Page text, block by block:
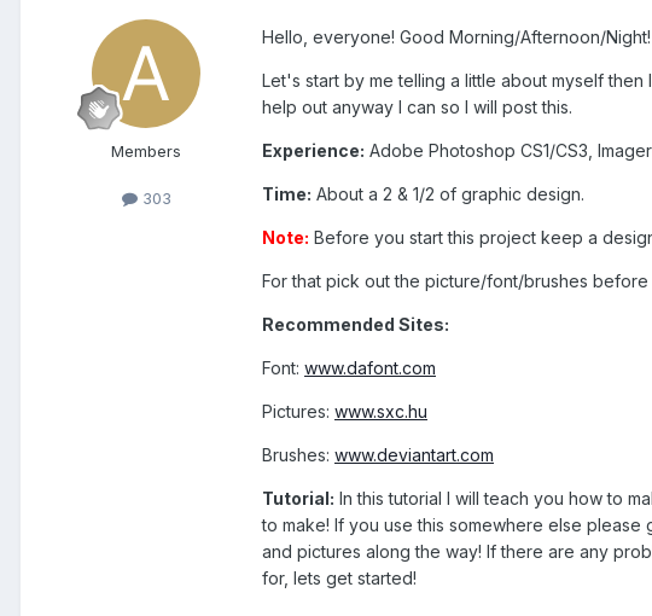
Members
303
Hello, everyone! Good Morning/Afternoon/Night!
Let's start by me telling a little about myself
help out anyway I can so I will post this.
Experience: Adobe Photoshop CS1/CS3,
Time: About a 2 & 1/2 of graphic design.
Note: Before you start this project keep a
For that pick out the picture/font/brushes before
Recommended Sites:
Font: www.dafont.com
Pictures: www.sxc.hu
Brushes: www.deviantart.com
Tutorial: In this tutorial I will teach you how to
to make! If you use this somewhere else
and pictures along the way! If there are any
for, lets get started!